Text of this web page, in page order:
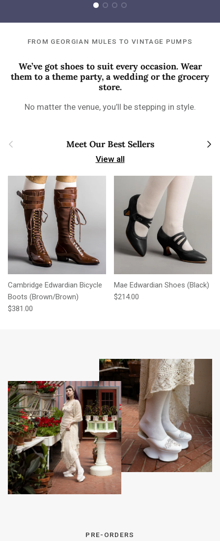
FROM GEORGIAN MULES TO VINTAGE PUMPS
We’ve got shoes to suit every occasion. Wear
them to a theme party, a wedding or the grocery
store.
No matter the venue, you’ll be stepping in style.
Previous Meet Our Best Sellers Next
View all
Cambridge Edwardian Bicycle
Boots (Brown/Brown)
Regular price
$381.00
Mae Edwardian Shoes (Black)
Regular price
$214.00
PRE-ORDERS